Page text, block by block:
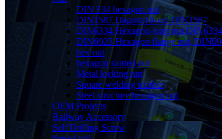
DIN 934 hexagon nut
DIN1587 Hagonal hood DIN1587
DIN6334 Hexagon-long nut DIN6334
DIN6923 Hexagon flange nut,
hex nut
hexagon slotted nut
Metal locking nut
Square welding mother
Steel structure hexagon nut
OEM Projects
Railway Accessory
Self Drilling Screw